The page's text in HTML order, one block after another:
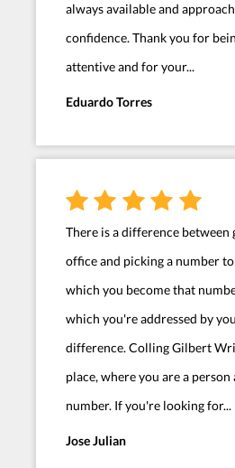
always available and
confidence. Thank you for
attentive and for your...
Eduardo Torres
There is a difference between
office and picking a number
which you become that
which you're addressed by
difference. Colling Gilbert
place, where you are a person
number. If you're looking for...
Jose Julian